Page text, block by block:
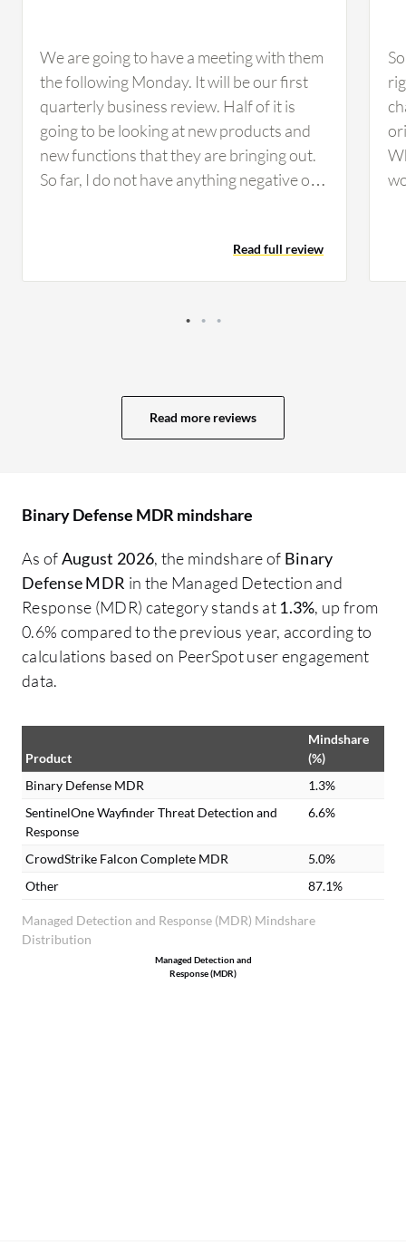
We are going to have a meeting with them
the following Monday. It will be our first
quarterly business review. Half of it is
going to be looking at new products and
new functions that they are bringing out.
So far, I do not have anything negative or a
remedied immediately. Once we brought
them to their attention, they were
They were just simple mistakes that
had anything negative to say. The only
area for improvement that I can think of
some backend work for them. I know they
desk statistics, such as the time the tickets
open and the time they are closed. They
are working on that function. It is going to
be resolved in the next month or two. We
have service level agreements with them,
but they can use improved statistics for
Read full review
Read more reviews
Binary Defense MDR mindshare
As ofAugust 2026, the mindshare of Binary
Defense MDR in the Managed Detection and
Response (MDR) category stands at 1.3%, up from
0.6% compared to the previous year, according to
calculations based on PeerSpot user engagement
data.
Managed Detection and Response (MDR) Mindshare
Distribution
Product
Mindshare
(%)
Binary Defense MDR
1.3%
SentinelOne Wayfinder Threat Detection and
Response
6.6%
CrowdStrike Falcon Complete MDR
5.0%
Other
87.1%
Managed Detection and
Response (MDR)